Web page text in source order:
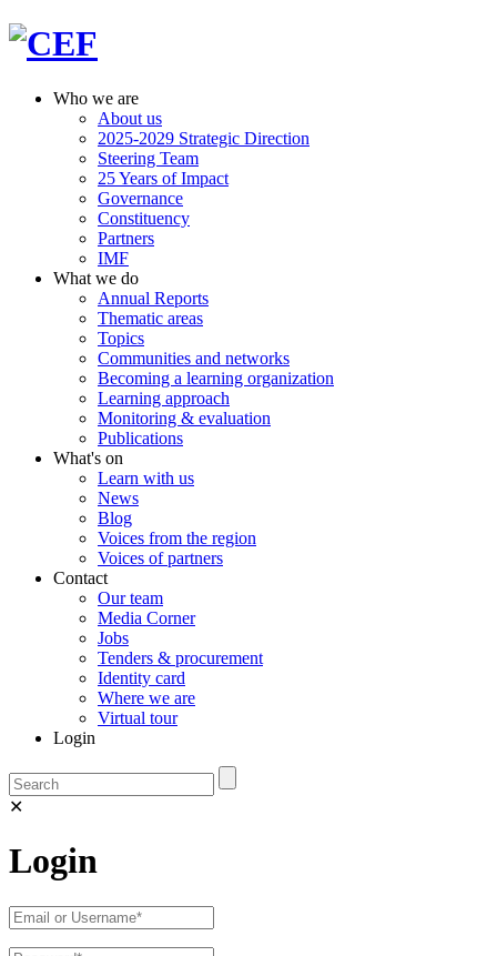
Who we are
About us
2025-2029 Strategic Direction
Steering Team
25 Years of Impact
Governance
Constituency
Partners
IMF
What we do
Annual Reports
Thematic areas
Topics
Communities and networks
Becoming a learning organization
Learning approach
Monitoring & evaluation
Publications
What's on
Learn with us
News
Blog
Voices from the region
Voices of partners
Contact
Our team
Media Corner
Jobs
Tenders & procurement
Identity card
Where we are
Virtual tour
Login
✕
Login